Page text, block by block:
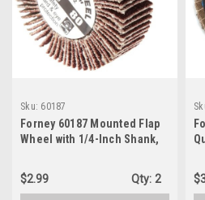
Sku: 60187
Forney 60187 Mounted Flap
Wheel with 1/4-Inch Shank,
Grit
$2.99 Qty: 2